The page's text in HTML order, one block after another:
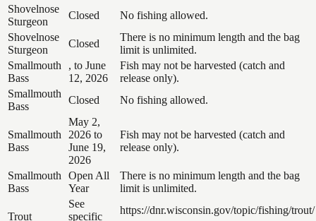
Shovelnose
Sturgeon
Closed
No fishing allowed.
Shovelnose
Sturgeon
Closed
There is no minimum length and the bag
limit is unlimited.
Smallmouth
Bass
, to June
12, 2026
Fish may not be harvested (catch and
release only).
Smallmouth
Bass
Closed No fishing allowed.
Smallmouth
Bass
May 2,
2026 to
June 19,
2026
Fish may not be harvested (catch and
release only).
Smallmouth
Bass
Open All
Year
There is no minimum length and the bag
limit is unlimited.
Trout
See
specific
https://dnr.wisconsin.gov/topic/fishing/trout/